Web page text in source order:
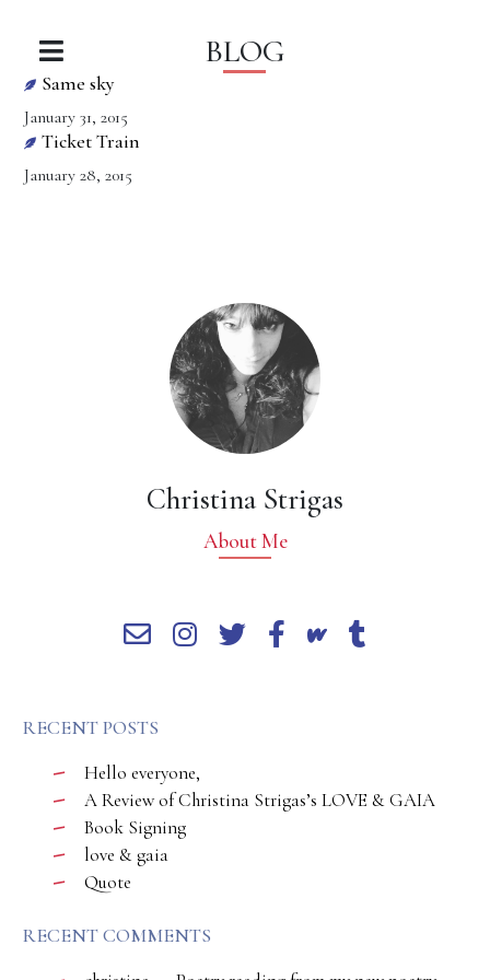
BLOG
Same sky
January 31, 2015
Ticket Train
January 28, 2015
Christina Strigas
About Me
RECENT POSTS
Hello everyone,
A Review of Christina Strigas’s LOVE & GAIA
Book Signing
love & gaia
Quote
RECENT COMMENTS